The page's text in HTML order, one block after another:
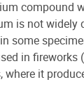
compound
is not widely
some
in fireworks
it